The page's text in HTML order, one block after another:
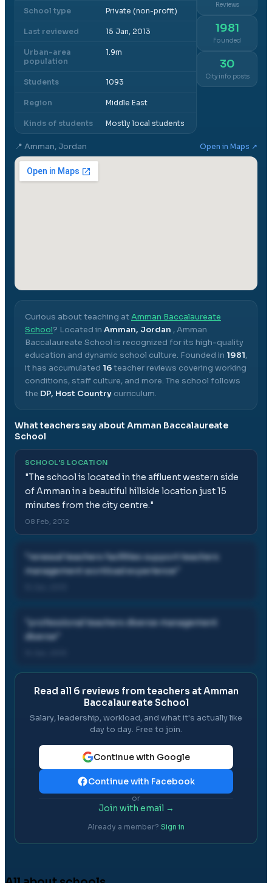
School type Private (non-profit)
Last reviewed 15 Jan, 2013
Urban-area
population
1.9m
Students 1093
Region Middle East
Kinds of students Mostly local students
Reviews
1981
Founded
30
City info posts
📍 Amman, Jordan Open in Maps ↗
Curious about teaching atAmman Baccalaureate
School? Located in Amman, Jordan ,Amman
Baccalaureate School is recognized for its high-quality
education and dynamic school culture. Founded in 1981,
it has accumulated 16teacher reviews covering working
conditions, staff culture, and more. The school follows
the DP, Host Country curriculum.
What teachers say about Amman Baccalaureate
School
SCHOOL'S LOCATION
"The school is located in the affluent western side
of Amman in a beautiful hillside location just 15
minutes from the city centre."
08 Feb, 2012
renewal teachers facilities support teachers
management workload experience
professional teachers diverse management
diverse
Read all 6 reviews from teachers atAmman
Baccalaureate School
Salary, leadership, workload, and what it's actually like
day to day. Free to join.
Continue with Google
Continue with Facebook
or
Join with email →
Already a member? Sign in